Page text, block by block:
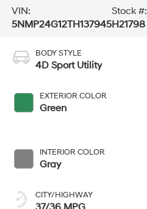
VIN:
5NMP24G12TH137945
Stock #:
H21798
BODY STYLE
4D Sport Utility
EXTERIOR COLOR
Green
INTERIOR COLOR
Gray
CITY/HIGHWAY